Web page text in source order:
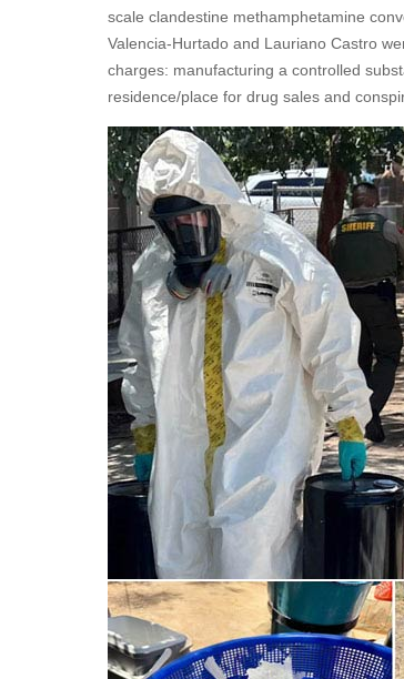
scale clandestine methamphetamine
Valencia-Hurtado and Lauriano Castro
charges: manufacturing a controlled
residence/place for drug sales and